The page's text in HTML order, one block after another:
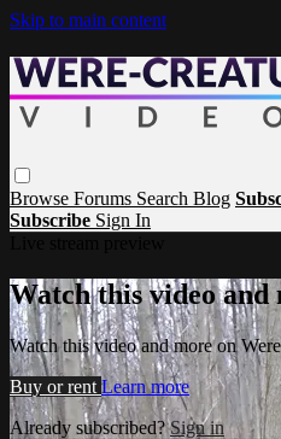
Skip to main content
Browse Forums Search Blog
Subscribe Sign In
Watch this video and
Watch this video and more on
Buy or rent Learn more
Already subscribed?Sign in